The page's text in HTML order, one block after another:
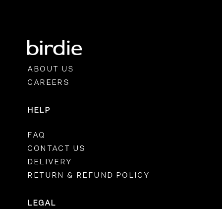
ABOUT US
CAREERS
HELP
FAQ
CONTACT US
DELIVERY
RETURN & REFUND POLICY
LEGAL